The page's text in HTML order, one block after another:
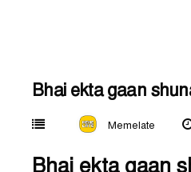
Bhai ekta gaan
Memelate
Bhai ekta gaan